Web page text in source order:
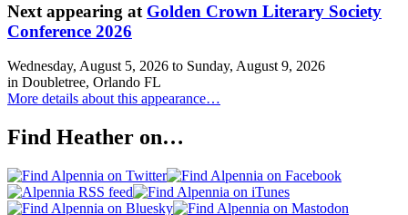
Next appearing at Golden Crown Literary Society
Conference 2026
Wednesday, August 5, 2026 to Sunday, August 9, 2026
in Doubletree, Orlando FL
More details about this appearance…
Find Heather on…